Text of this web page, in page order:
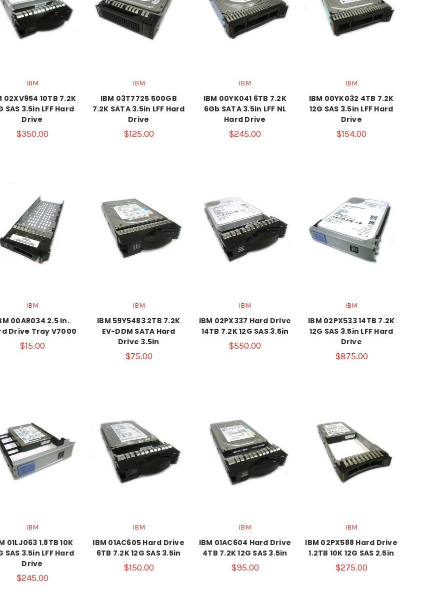
IBM
02XV954 10TB 7.2K
SAS 3.5in LFF Hard
Drive
$350.00
IBM
IBM 03T7725 500GB
7.2K SATA 3.5in LFF Hard
Drive
$125.00
IBM
IBM 00YK041 6TB 7.2K
6Gb SATA 3.5in LFF NL
Hard Drive
$245.00
IBM
IBM 00YK032 4TB 7.2K
12G SAS 3.5in LFF Hard
Drive
$154.00
IBM
00AR034 2.5 in.
Drive Tray V7000
$15.00
IBM
IBM 59Y5483 2TB 7.2K
EV-DDM SATA Hard
Drive 3.5in
$75.00
IBM
IBM 02PX337 Hard Drive
14TB 7.2K 12G SAS 3.5in
$550.00
IBM
IBM 02PX533 14TB 7.2K
12G SAS 3.5in LFF Hard
Drive
$875.00
IBM
01LJ063 1.8TB 10K
SAS 3.5in LFF Hard
Drive
$245.00
IBM
IBM 01AC605 Hard Drive
6TB 7.2K 12G SAS 3.5in
$150.00
IBM
IBM 01AC604 Hard Drive
4TB 7.2K 12G SAS 3.5in
$95.00
IBM
IBM 02PX588 Hard Drive
1.2TB 10K 12G SAS 2.5in
$275.00